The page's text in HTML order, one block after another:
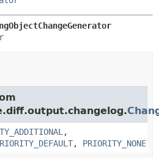
,
, PRIORITY_NONE